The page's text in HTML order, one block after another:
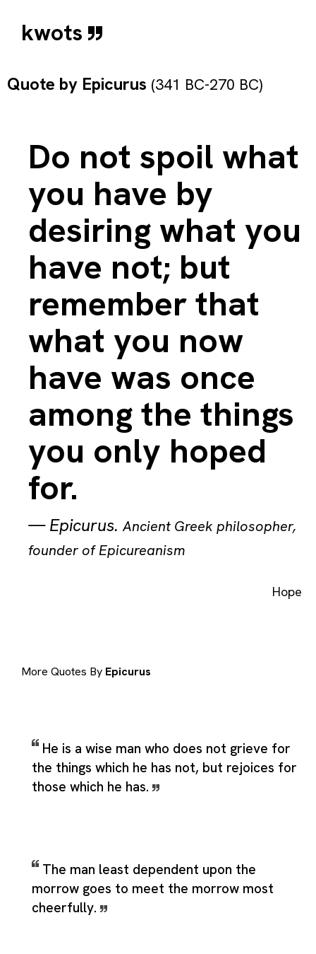
kwots
Quote by Epicurus (341 BC-270 BC)
Do not spoil what
you have by
desiring what you
have not; but
remember that
what you now
have was once
among the things
you only hoped
for.
—Epicurus.Ancient Greek philosopher,
founder of Epicureanism
Hope
More Quotes By Epicurus
He is a wise man who does not grieve for
the things which he has not, but rejoices for
those which he has.
The man least dependent upon the
morrow goes to meet the morrow most
cheerfully.